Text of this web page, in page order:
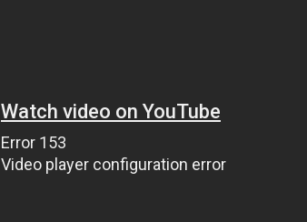
Watch video on YouTube
Error 153
Video player configuration error